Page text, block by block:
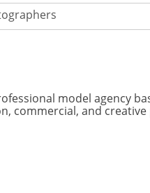
model agency
commercial, and